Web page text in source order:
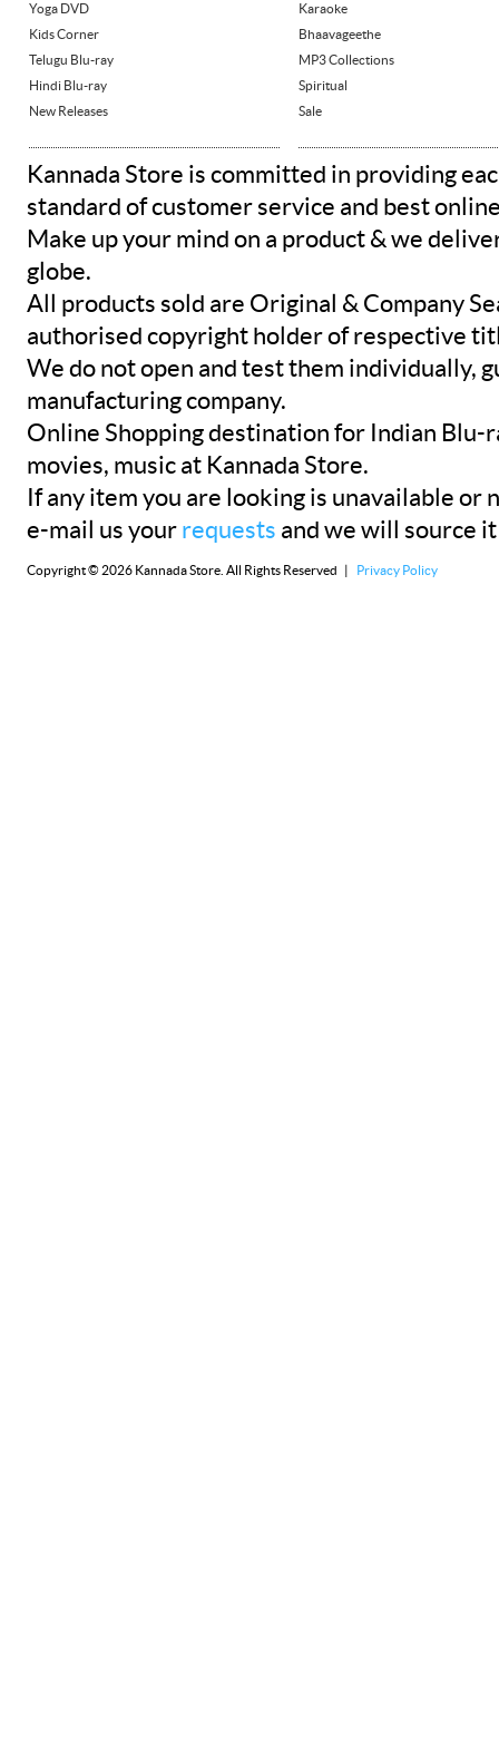
Yoga DVD
Kids Corner
Telugu Blu-ray
Hindi Blu-ray
New Releases
Karaoke
Bhaavageethe
MP3 Collections
Spiritual
Sale
Kannada Store is committed in providing
standard of customer service and best
Make up your mind on a product & we
globe.
All products sold are Original & Company
authorised copyright holder of respective
We do not open and test them individually,
manufacturing company.
Online Shopping destination for Indian Blu-
movies, music at Kannada Store.
If any item you are looking is unavailable or
e-mail us your requests and we will source
Copyright © 2026 Kannada Store. All Rights Reserved | Privacy Policy